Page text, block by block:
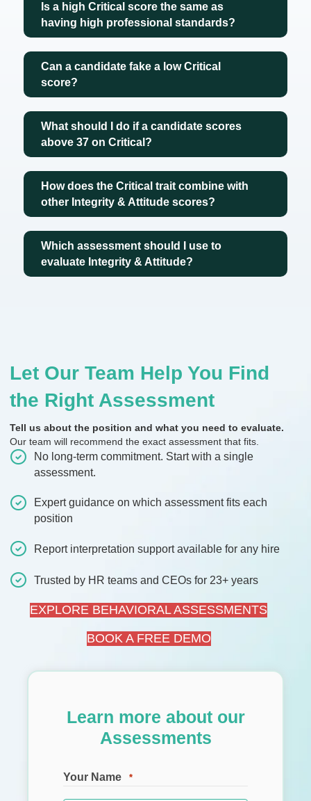
Is a high Critical score the same as
having high professional standards?
Can a candidate fake a low Critical
score?
What should I do if a candidate scores
above 37 on Critical?
How does the Critical trait combine with
other Integrity & Attitude scores?
Which assessment should I use to
evaluate Integrity & Attitude?
Let Our Team Help You Find
the Right Assessment
Tell us about the position and what you need to evaluate.
Our team will recommend the exact assessment that fits.
No long-term commitment. Start with a single
assessment.
Expert guidance on which assessment fits each
position
Report interpretation support available for any hire
Trusted by HR teams and CEOs for 23+ years
EXPLORE BEHAVIORAL ASSESSMENTS
BOOK A FREE DEMO
Learn more about our
Assessments
Your Name *